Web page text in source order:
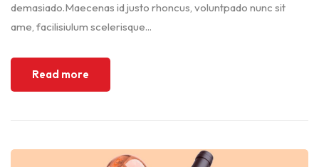
demasiado.Maecenas id justo rhoncus, voluntpado nunc sit
ame, facilisiulum scelerisque...
Read more